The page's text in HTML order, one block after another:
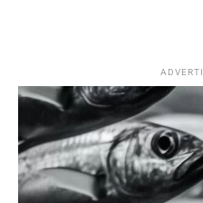
Fishing Equipment How To
Fluorocarbon Leaders:
Them in Türkiye